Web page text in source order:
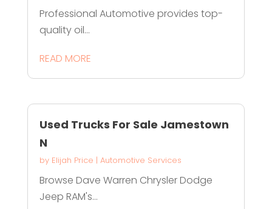
Professional Automotive provides top-
quality oil...
READ MORE
Used Trucks For Sale Jamestown
N
by Elijah Price | Automotive Services
Browse Dave Warren Chrysler Dodge
Jeep RAM's...